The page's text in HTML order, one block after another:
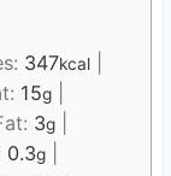
347kcal|
15g|
3g|
0.3g|